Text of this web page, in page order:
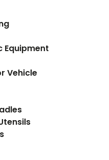
Equipment
Vehicle